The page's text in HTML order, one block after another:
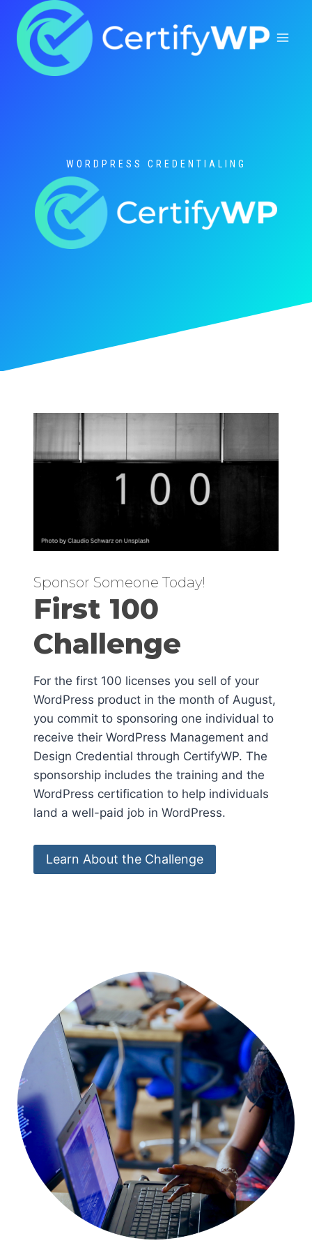
content
WORDPRESS CREDENTIALING
Sponsor Someone Today!
First 100
Challenge
For the first 100 licenses you sell of your
WordPress product in the month of August,
you commit to sponsoring one individual to
receive their WordPress Management and
Design Credential through CertifyWP. The
sponsorship includes the training and the
WordPress certification to help individuals
land a well-paid job in WordPress.
Learn About the Challenge